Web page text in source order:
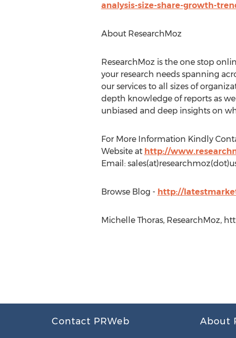
analysis-size-share-growth-
About ResearchMoz
ResearchMoz is the one stop
your research needs spanning
our services to all sizes of
depth knowledge of reports as
unbiased and deep insights on
For More Information Kindly
Website at http://
Email:
Browse Blog - http://
Michelle Thoras, ResearchMoz,
Contact PRWeb About